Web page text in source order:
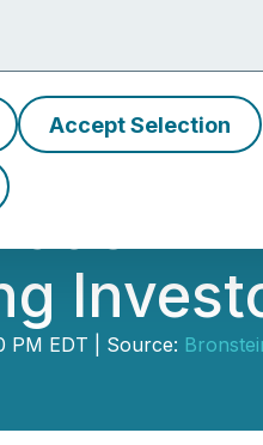
Accept Selection
PM EDT | Source: